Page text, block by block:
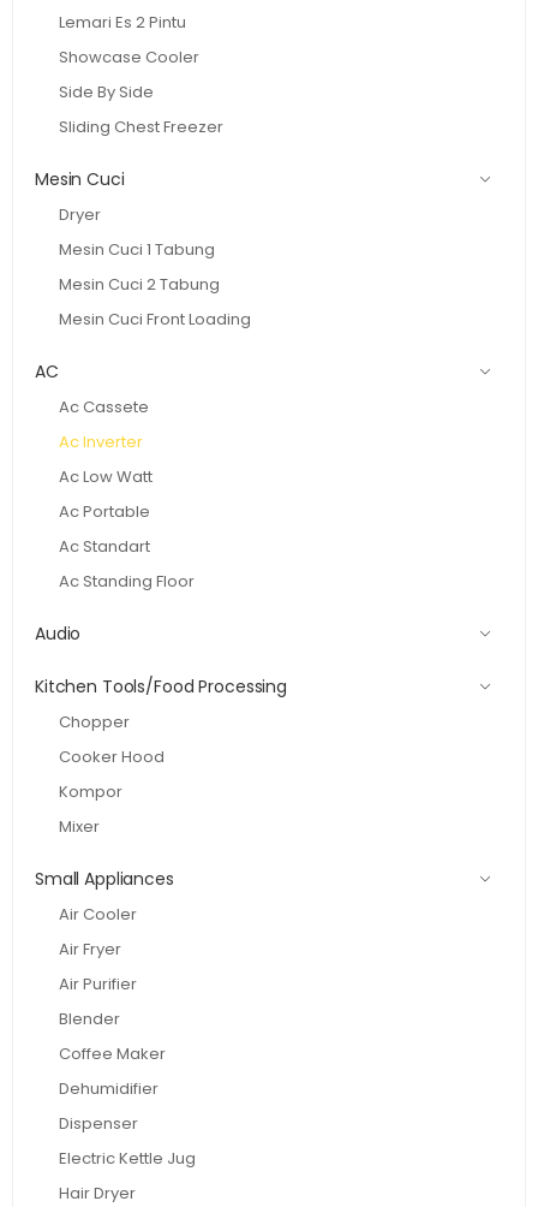
Lemari Es 2 Pintu
Showcase Cooler
Side By Side
Sliding Chest Freezer
Mesin Cuci
Dryer
Mesin Cuci 1 Tabung
Mesin Cuci 2 Tabung
Mesin Cuci Front Loading
AC
Ac Cassete
Ac Inverter
Ac Low Watt
Ac Portable
Ac Standart
Ac Standing Floor
Audio
Kitchen Tools/Food Processing
Chopper
Cooker Hood
Kompor
Mixer
Small Appliances
Air Cooler
Air Fryer
Air Purifier
Blender
Coffee Maker
Dehumidifier
Dispenser
Electric Kettle Jug
Hair Dryer